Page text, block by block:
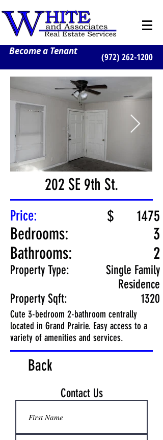
(972) 262-1200
Become a Tenant
202 SE 9th St.
Price:
Bedrooms:
Bathrooms:
Property Type:
Property Sqft:
$ 1475
3
2
Single Family
Residence
1320
Cute 3-bedroom 2-bathroom centrally
located in Grand Prairie. Easy access to a
variety of amenities and services.
Back
Contact Us